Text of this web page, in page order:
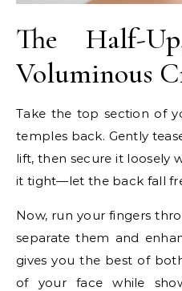
The Half-
Voluminous
Take the top section of
temples back. Gently
lift, then secure it loosely
it tight—let the back fall
Now, run your fingers
separate them and
gives you the best of
of your face while